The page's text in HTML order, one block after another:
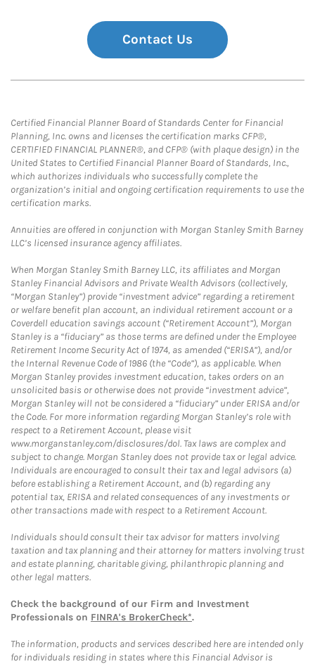
Contact Us
Certified Financial Planner Board of Standards Center for Financial
Planning, Inc. owns and licenses the certification marks CFP®,
CERTIFIED FINANCIAL PLANNER®, and CFP® (with plaque design) in the
United States to Certified Financial Planner Board of Standards, Inc.,
which authorizes individuals who successfully complete the
organization’s initial and ongoing certification requirements to use the
certification marks.
Annuities are offered in conjunction with Morgan Stanley Smith Barney
LLC’s licensed insurance agency affiliates.
When Morgan Stanley Smith Barney LLC, its affiliates and Morgan
Stanley Financial Advisors and Private Wealth Advisors (collectively,
“Morgan Stanley”) provide “investment advice” regarding a retirement
or welfare benefit plan account, an individual retirement account or a
Coverdell education savings account (“Retirement Account”), Morgan
Stanley is a “fiduciary” as those terms are defined under the Employee
Retirement Income Security Act of 1974, as amended (“ERISA”), and/or
the Internal Revenue Code of 1986 (the “Code”), as applicable. When
Morgan Stanley provides investment education, takes orders on an
unsolicited basis or otherwise does not provide “investment advice”,
Morgan Stanley will not be considered a “fiduciary” under ERISA and/or
the Code. For more information regarding Morgan Stanley’s role with
respect to a Retirement Account, please visit
www.morganstanley.com/disclosures/dol. Tax laws are complex and
subject to change. Morgan Stanley does not provide tax or legal advice.
Individuals are encouraged to consult their tax and legal advisors (a)
before establishing a Retirement Account, and (b) regarding any
potential tax, ERISA and related consequences of any investments or
other transactions made with respect to a Retirement Account.
Individuals should consult their tax advisor for matters involving
taxation and tax planning and their attorney for matters involving trust
and estate planning, charitable giving, philanthropic planning and
other legal matters.
Check the background of our Firm and Investment
Professionals on FINRA's BrokerCheck*.
The information, products and services described here are intended only
for individuals residing in states where this Financial Advisor is